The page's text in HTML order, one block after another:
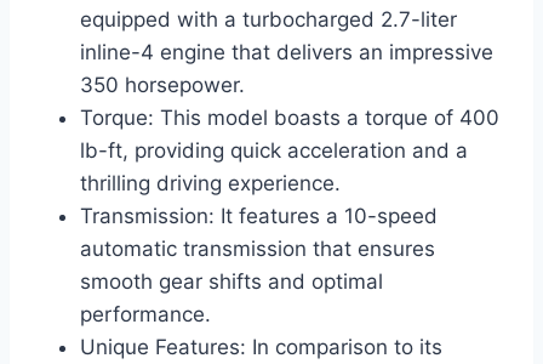
equipped with a turbocharged 2.7-liter
inline-4 engine that delivers an impressive
350 horsepower.
Torque: This model boasts a torque of 400
lb-ft, providing quick acceleration and a
thrilling driving experience.
Transmission: It features a 10-speed
automatic transmission that ensures
smooth gear shifts and optimal
performance.
Unique Features: In comparison to its